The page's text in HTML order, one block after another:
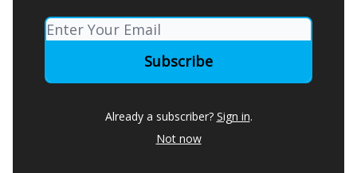
Already a subscriber? Sign in.
Not now